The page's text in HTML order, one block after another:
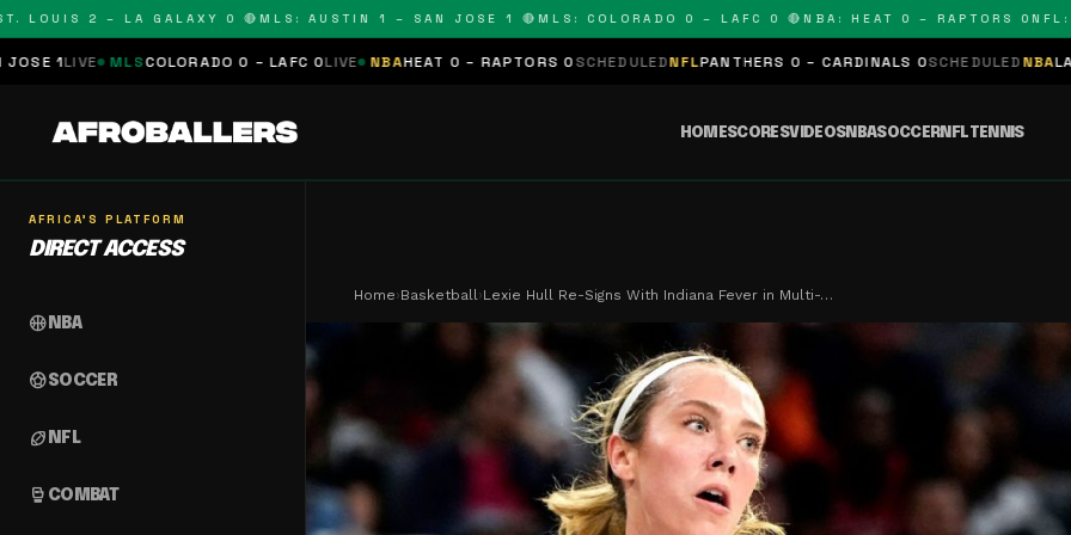
2 – LA GALAXY 0 🔴MLS: AUSTIN 1 – SAN JOSE 1 🔴MLS: COLORADO 0 – LAFC 0 🔴NBA: HEAT 0 – RAPTORS 0NFL:
COLORADO 0 – LAFC 0LIVE NBAHEAT 0 – RAPTORS 0 SCHEDULEDNFLPANTHERS 0 – CARDINALS 0SCHEDULEDNBALAKERS 0 –
HOMESCORESVIDEOSNBASOCCERNFLTENNIS
AFRICA'S PLATFORM
DIRECT ACCESS
sports_basketball NBA
sports_soccerSOCCER
sports_football NFL
sports_mma COMBAT
Home›Basketball›Lexie Hull Re-Signs With Indiana Fever in Multi-…